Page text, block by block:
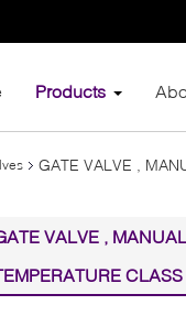
Products
GATE VALVE ,
VALVE ,